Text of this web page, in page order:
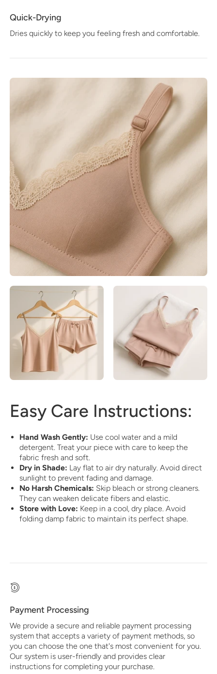
Quick-Drying
Dries quickly to keep you feeling fresh and comfortable.
Easy Care Instructions:
Hand Wash Gently: Use cool water and a mild
detergent. Treat your piece with care to keep the
fabric fresh and soft.
Dry in Shade: Lay flat to air dry naturally. Avoid direct
sunlight to prevent fading and damage.
No Harsh Chemicals: Skip bleach or strong cleaners.
They can weaken delicate fibers and elastic.
Store with Love: Keep in a cool, dry place. Avoid
folding damp fabric to maintain its perfect shape.
Payment Processing
We provide a secure and reliable payment processing
system that accepts a variety of payment methods, so
you can choose the one that's most convenient for you.
Our system is user-friendly and provides clear
instructions for completing your purchase.